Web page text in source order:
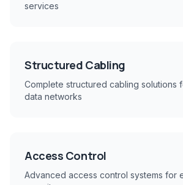
services
Structured Cabling
Complete structured cabling solutions
data networks
Access Control
Advanced access control systems for